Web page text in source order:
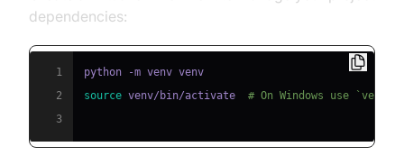
dependencies:
1
2
source venv/bin/activate # On Windows use
3